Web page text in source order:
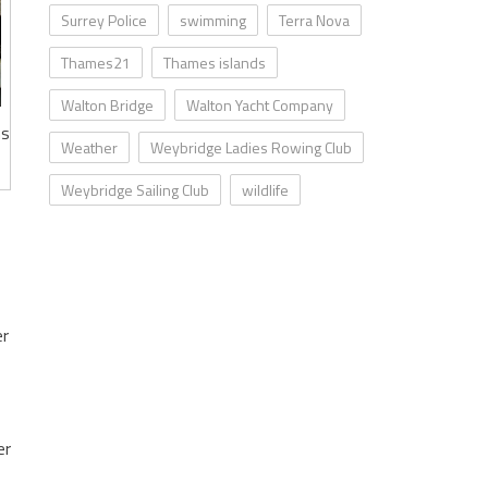
Surrey Police
swimming
Terra Nova
Thames21
Thames islands
Walton Bridge
Walton Yacht Company
Weather
Weybridge Ladies Rowing Club
Weybridge Sailing Club
wildlife